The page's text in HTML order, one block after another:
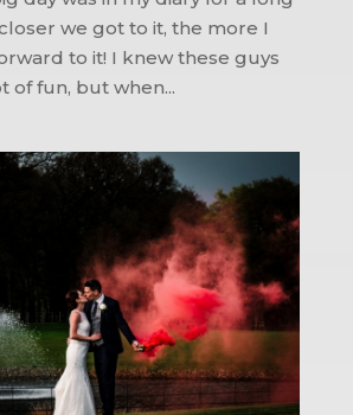
we got to it, the more I
to it! I knew these guys
of fun, but when...